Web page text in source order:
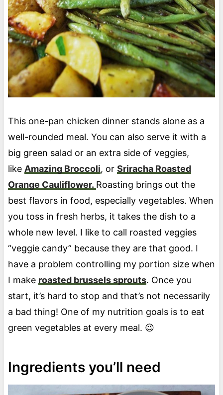
This one-pan chicken dinner stands alone as a
well-rounded meal. You can also serve it with a
big green salad or an extra side of veggies,
like Amazing Broccoli, or Sriracha Roasted
Orange Cauliflower. Roasting brings out the
best flavors in food, especially vegetables. When
you toss in fresh herbs, it takes the dish to a
whole new level. I like to call roasted veggies
“veggie candy” because they are that good. I
have a problem controlling my portion size when
I make roasted brussels sprouts. Once you
start, it’s hard to stop and that’s not necessarily
a bad thing! One of my nutrition goals is to eat
green vegetables at every meal. 😉
Ingredients you’ll need